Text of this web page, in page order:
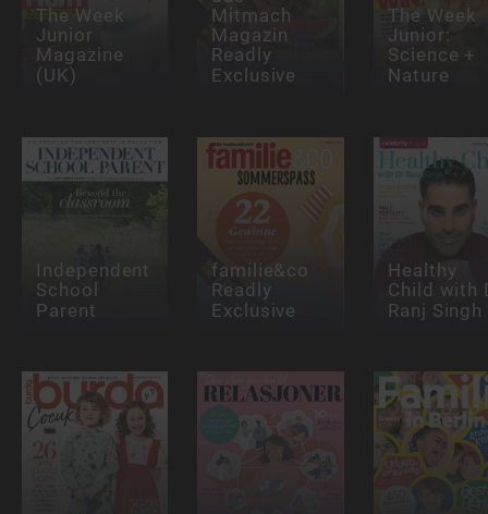
The Week
Junior
Magazine
(UK)
Mitmach
Magazin
Readly
Exclusive
The Week
Junior:
Science +
Nature
Independent
School
Parent
familie&co
Readly
Exclusive
Healthy
Child with
Ranj Singh